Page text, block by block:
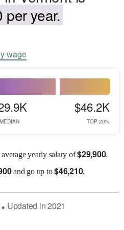
per year.
wage
MEDIAN
$46.2K
TOP 20%
yearly salary of$29,900.
and go up to$46,210.
● Updated in2021